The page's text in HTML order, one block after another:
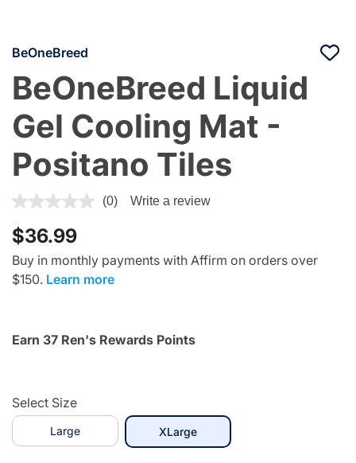
BeOneBreed
BeOneBreed Liquid
Gel Cooling Mat -
Positano Tiles
4.5 out of 5 Customer Rating
(0) Write a review
$36.99
Buy in monthly payments with Affirm on orders over
$150. Learn more
Earn 37 Ren's Rewards Points
Select Size
Large XLargeselected